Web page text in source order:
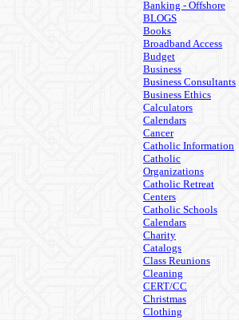
Banking - Offshore
BLOGS
Books
Broadband Access
Budget
Business
Business Consultants
Business Ethics
Calculators
Calendars
Cancer
Catholic Information
Catholic
Organizations
Catholic Retreat
Centers
Catholic Schools
Calendars
Charity
Catalogs
Class Reunions
Cleaning
CERT/CC
Christmas
Clothing